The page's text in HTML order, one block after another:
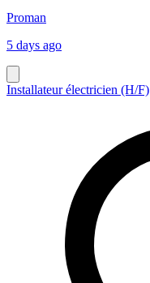
Proman
5 days ago
Installateur électricien (H/F)